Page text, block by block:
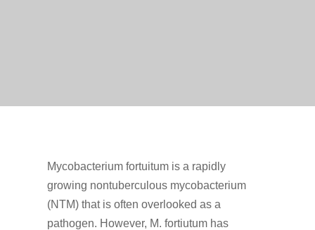
Mycobacterium fortuitum is a rapidly
growing nontuberculous mycobacterium
(NTM) that is often overlooked as a
pathogen. However, M. fortiutum has